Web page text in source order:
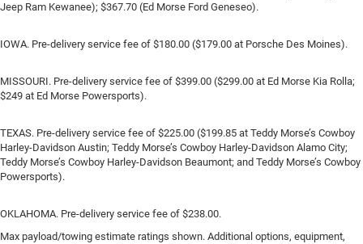
Jeep Ram Kewanee); $367.70 (Ed Morse Ford Geneseo).
IOWA. Pre-delivery service fee of $180.00 ($179.00 at Porsche Des Moines).
MISSOURI. Pre-delivery service fee of $399.00 ($299.00 at Ed Morse Kia Rolla;
$249 at Ed Morse Powersports).
TEXAS. Pre-delivery service fee of $225.00 ($199.85 at Teddy Morse’s Cowboy
Harley-Davidson Austin; Teddy Morse’s Cowboy Harley-Davidson Alamo City;
Teddy Morse’s Cowboy Harley-Davidson Beaumont; and Teddy Morse’s Cowboy
Powersports).
OKLAHOMA. Pre-delivery service fee of $238.00.
Max payload/towing estimate ratings shown. Additional options, equipment,